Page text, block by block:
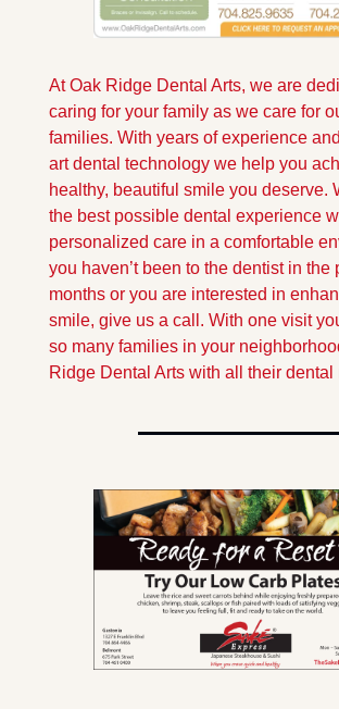
At Oak Ridge Dental Arts, we are
caring for your family as we care for
families. With years of experience
art dental technology we help you
healthy, beautiful smile you deserve.
the best possible dental experience
personalized care in a comfortable
you haven’t been to the dentist in the
months or you are interested in
smile, give us a call. With one visit
so many families in your
Ridge Dental Arts with all their dental